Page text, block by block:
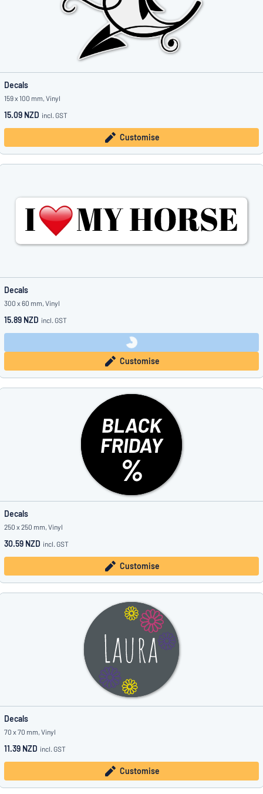
Decals
159 x 100 mm, Vinyl
15.09 NZD incl. GST
Customise
Decals
300 x 60 mm, Vinyl
15.89 NZD incl. GST
Customise
Decals
250 x 250 mm, Vinyl
30.59 NZD incl. GST
Customise
Decals
70 x 70 mm, Vinyl
11.39 NZD incl. GST
Customise